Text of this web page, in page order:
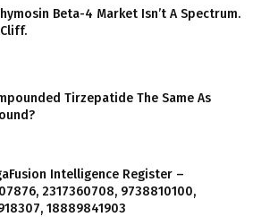
Beta-4 Market Isn’t A Spectrum.
Cliff.
Tirzepatide The Same As
Intelligence Register –
2317360708, 9738810100,
18889841903